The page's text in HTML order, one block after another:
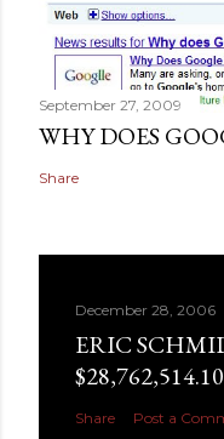
September 27, 2009
WHY DOES
Share
December 28, 2006
ERIC
$28,762,514.10
Share Post a